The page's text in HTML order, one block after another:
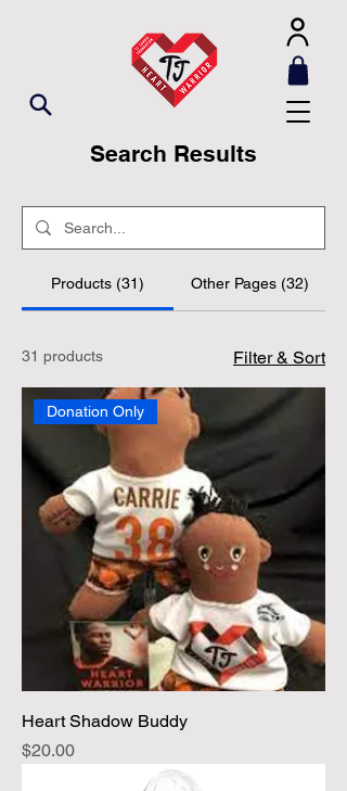
Search Results
Products (31) Other Pages (32)
31 products Filter & Sort
Donation Only
Heart Shadow Buddy
Price
$20.00